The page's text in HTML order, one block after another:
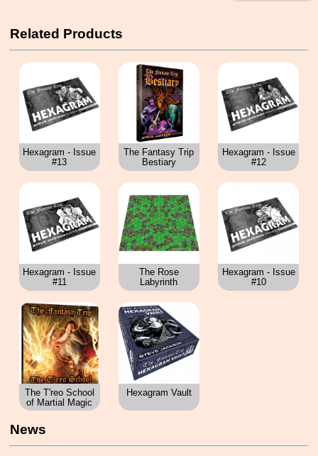
Related Products
Hexagram - Issue
#13
The Fantasy Trip
Bestiary
Hexagram - Issue
#12
Hexagram - Issue
#11
The Rose
Labyrinth
Hexagram - Issue
#10
The T'reo School
of Martial Magic
Hexagram Vault
News